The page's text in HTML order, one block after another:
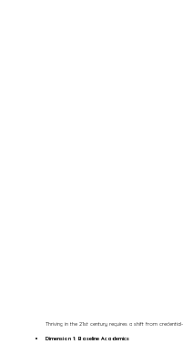
Thriving in the 21st century requires a shift from
Dimension 1: Baseline Academics